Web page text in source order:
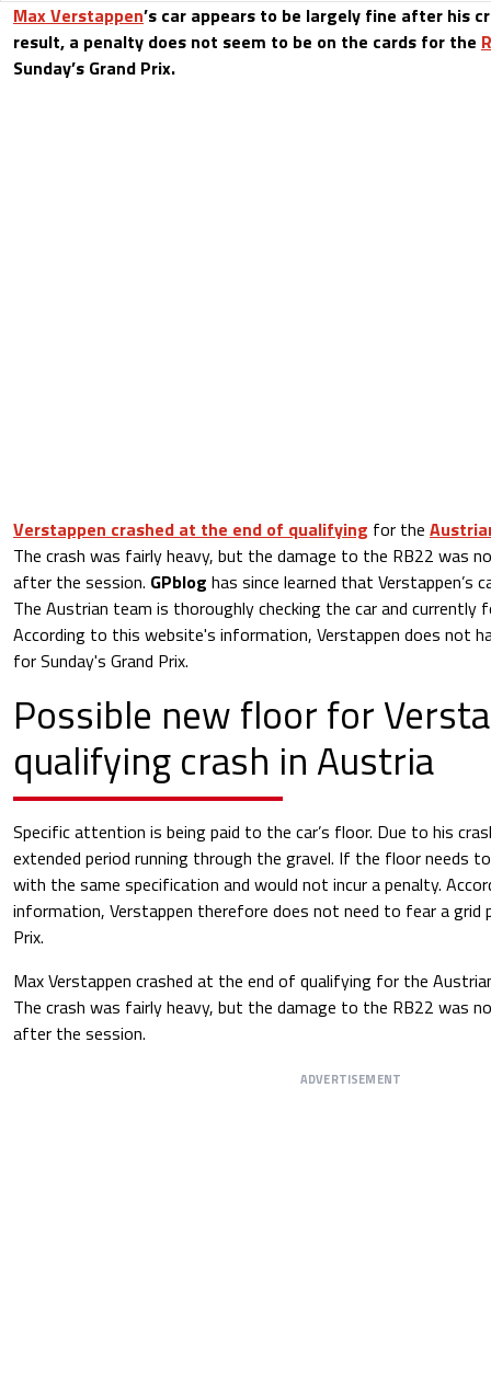
Max Verstappen’s car appears to be largely fine after his
result, a penalty does not seem to be on the cards for the
Sunday’s Grand Prix.
Verstappen crashed at the end of qualifying for the
The crash was fairly heavy, but the damage to the RB22 was
after the session. GPblog has since learned that Verstappen’s
The Austrian team is thoroughly checking the car and currently
According to this website's information, Verstappen does not
for Sunday's Grand Prix.
Possible new floor for
qualifying crash in Austria
Specific attention is being paid to the car’s floor. Due to his
extended period running through the gravel. If the floor needs
with the same specification and would not incur a penalty.
information, Verstappen therefore does not need to fear a grid
Prix.
Max Verstappen crashed at the end of qualifying for the
The crash was fairly heavy, but the damage to the RB22 was
after the session.
ADVERTISEMENT